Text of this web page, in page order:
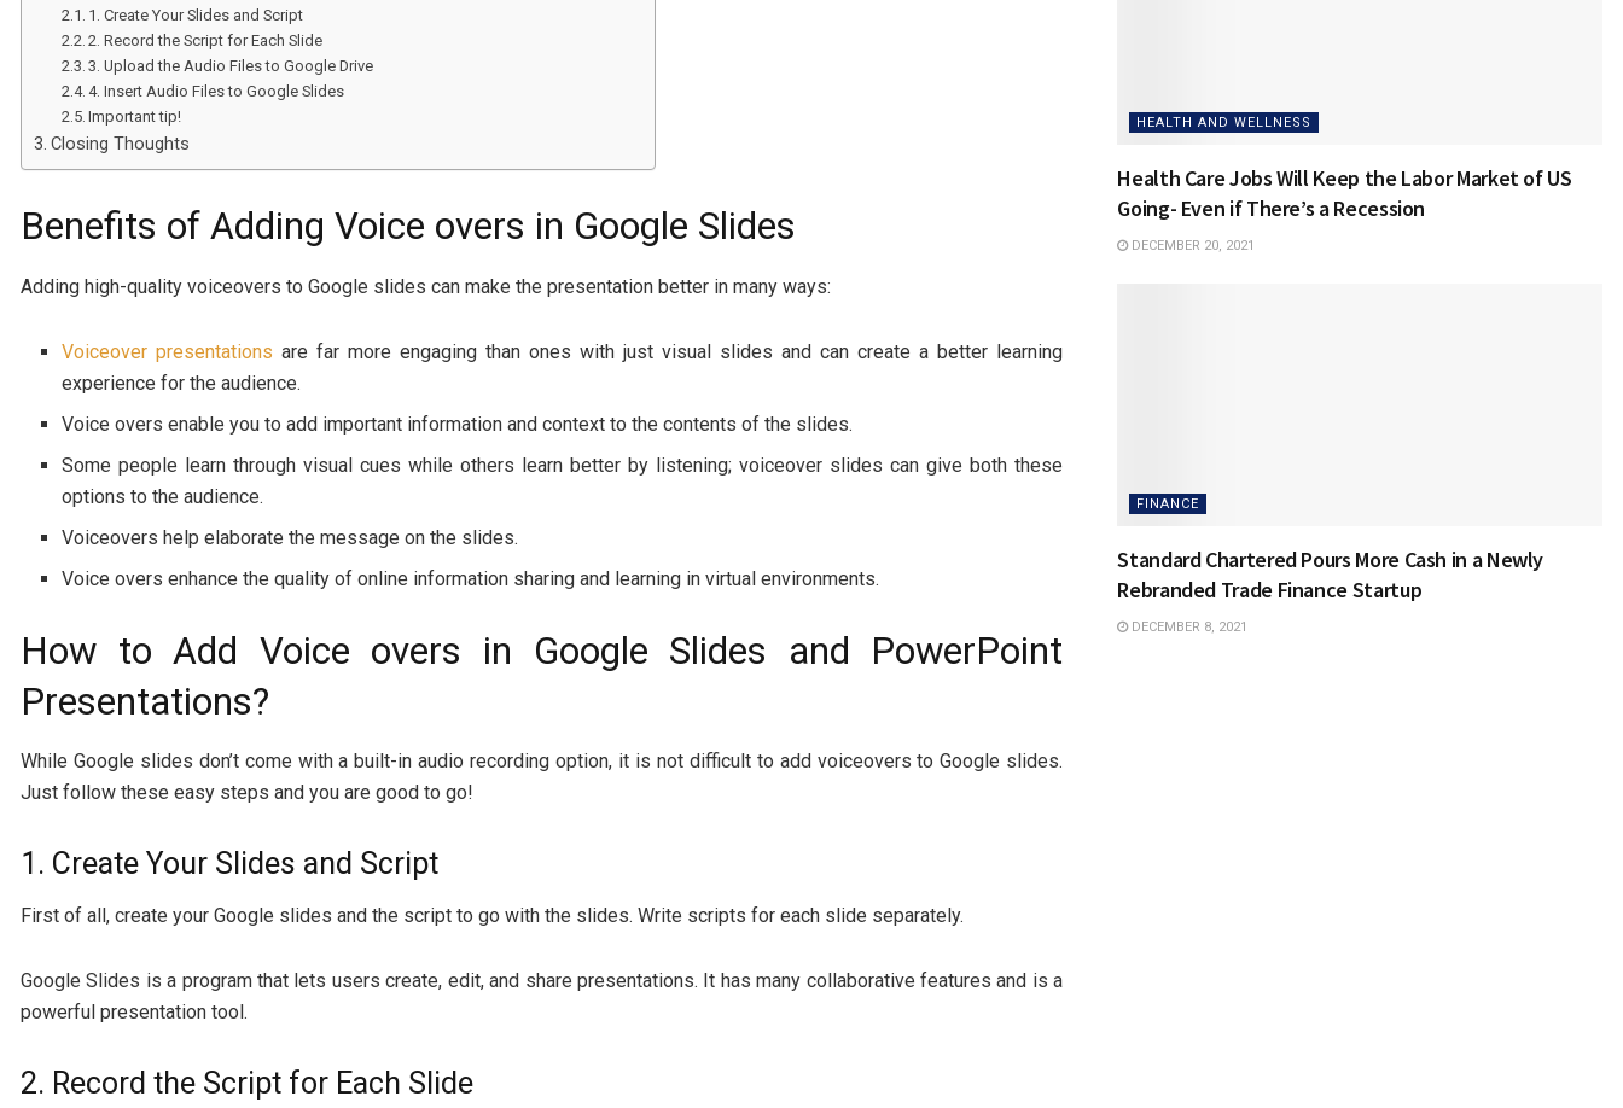
1. Create Your Slides and Script
2. Record the Script for Each Slide
3. Upload the Audio Files to Google Drive
4. Insert Audio Files to Google Slides
Important tip!
Closing Thoughts
Benefits of Adding Voice overs in Google Slides
Adding high-quality voiceovers to Google slides can make the presentation better in many ways:
Voiceover presentations are far more engaging than ones with just visual slides and can create a better learning
experience for the audience.
Voice overs enable you to add important information and context to the contents of the slides.
Some people learn through visual cues while others learn better by listening; voiceover slides can give both these
options to the audience.
Voiceovers help elaborate the message on the slides.
Voice overs enhance the quality of online information sharing and learning in virtual environments.
How to Add Voice overs in Google Slides and PowerPoint
Presentations?
While Google slides don’t come with a built-in audio recording option, it is not difficult to add voiceovers to Google slides.
Just follow these easy steps and you are good to go!
1. Create Your Slides and Script
First of all, create your Google slides and the script to go with the slides. Write scripts for each slide separately.
Google Slides is a program that lets users create, edit, and share presentations. It has many collaborative features and is a
powerful presentation tool.
2. Record the Script for Each Slide
HEALTH AND WELLNESS
Health Care Jobs Will Keep the Labor Market of US
Going- Even if There’s a Recession
DECEMBER 20, 2021
FINANCE
Standard Chartered Pours More Cash in a Newly
Rebranded Trade Finance Startup
DECEMBER 8, 2021